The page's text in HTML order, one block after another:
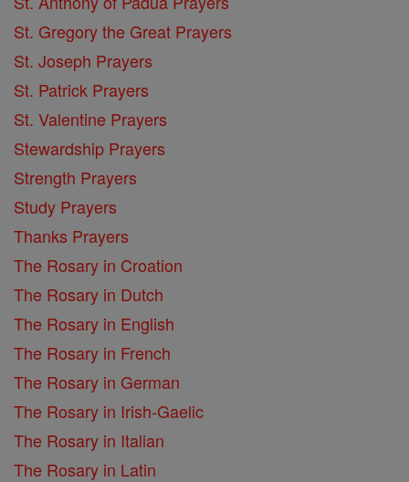
St. Gregory the Great Prayers
St. Joseph Prayers
St. Patrick Prayers
St. Valentine Prayers
Stewardship Prayers
Strength Prayers
Study Prayers
Thanks Prayers
The Rosary in Croation
The Rosary in Dutch
The Rosary in English
The Rosary in French
The Rosary in German
The Rosary in Irish-Gaelic
The Rosary in Italian
The Rosary in Latin